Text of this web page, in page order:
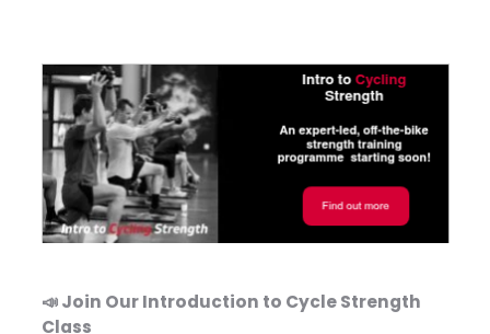
📣 Join Our Introduction to Cycle Strength
Class